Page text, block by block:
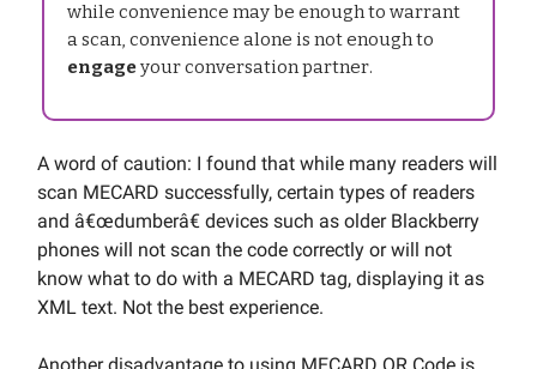
while convenience may be enough to warrant
a scan, convenience alone is not enough to
engageyour conversation partner.
A word of caution: I found that while many readers will
scan MECARD successfully, certain types of readers
and â€œdumberâ€ devices such as older Blackberry
phones will not scan the code correctly or will not
know what to do with a MECARD tag, displaying it as
XML text. Not the best experience.